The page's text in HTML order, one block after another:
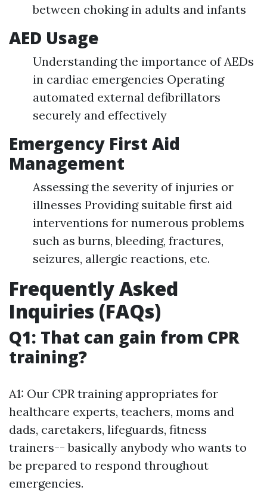
between choking in adults and infants
AED Usage
Understanding the importance of AEDs
in cardiac emergencies Operating
automated external defibrillators
securely and effectively
Emergency First Aid
Management
Assessing the severity of injuries or
illnesses Providing suitable first aid
interventions for numerous problems
such as burns, bleeding, fractures,
seizures, allergic reactions, etc.
Frequently Asked
Inquiries (FAQs)
Q1: That can gain from CPR
training?
A1: Our CPR training appropriates for
healthcare experts, teachers, moms and
dads, caretakers, lifeguards, fitness
trainers-- basically anybody who wants to
be prepared to respond throughout
emergencies.